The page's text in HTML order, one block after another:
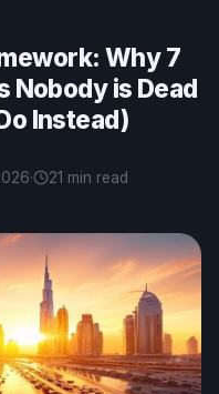
Why 7
Nobody is Dead
Instead)
· 21 min read